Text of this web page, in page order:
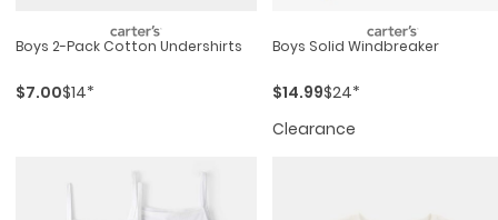
Boys 2-Pack Cotton Undershirts
$7.00$14*
Boys Solid Windbreaker
$14.99$24*
Clearance